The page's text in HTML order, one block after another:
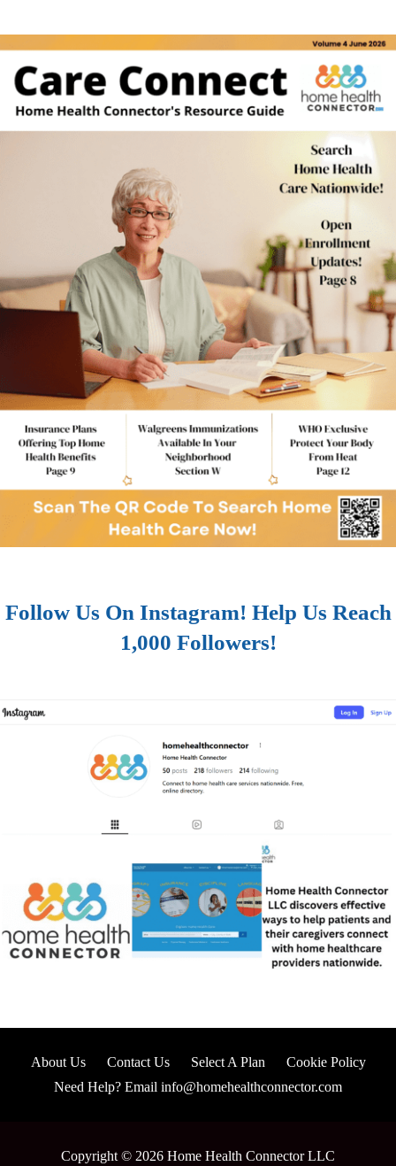
Follow Us On Instagram! Help Us Reach
1,000 Followers!
About Us Contact Us Select A Plan
Cookie Policy
Need Help? Email info@homehealthconnector.com
Copyright © 2026 Home Health Connector LLC